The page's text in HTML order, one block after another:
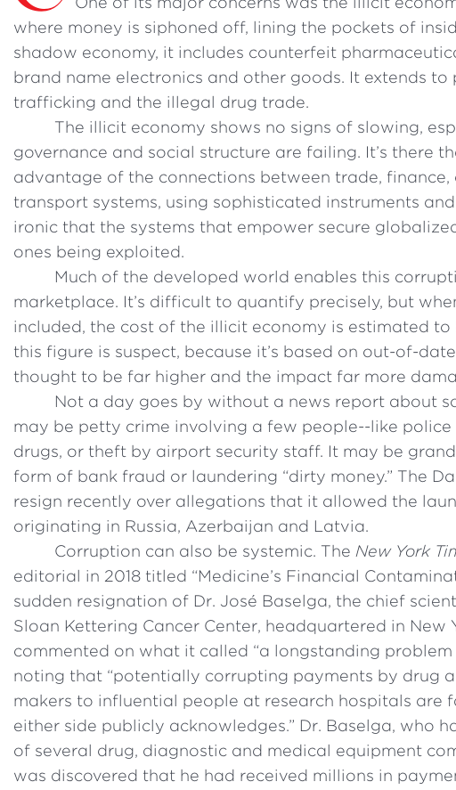
where money is siphoned off, lining the pockets of
shadow economy, it includes counterfeit
brand name electronics and other goods. It extends to
trafficking and the illegal drug trade.
The illicit economy shows no signs of slowing,
governance and social structure are failing. It’s there
advantage of the connections between trade,
transport systems, using sophisticated instruments and
ironic that the systems that empower secure
ones being exploited.
Much of the developed world enables this
marketplace. It’s difficult to quantify precisely, but
included, the cost of the illicit economy is estimated to
this figure is suspect, because it’s based on out-of-
thought to be far higher and the impact far more
Not a day goes by without a news report about
may be petty crime involving a few people--like
drugs, or theft by airport security staff. It may be
form of bank fraud or laundering “dirty money.” The
resign recently over allegations that it allowed the
originating in Russia, Azerbaijan and Latvia.
Corruption can also be systemic. The New York
editorial in 2018 titled “Medicine’s Financial
sudden resignation of Dr. José Baselga, the chief
Sloan Kettering Cancer Center, headquartered in New
commented on what it called “a longstanding problem
noting that “potentially corrupting payments by drug
makers to influential people at research hospitals are
either side publicly acknowledges.” Dr. Baselga, who
of several drug, diagnostic and medical equipment
was discovered that he had received millions in